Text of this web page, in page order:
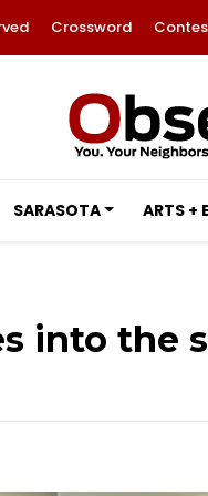
Crossword
SARASOTA ARTS +
into the